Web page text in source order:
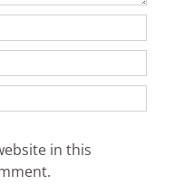
in this